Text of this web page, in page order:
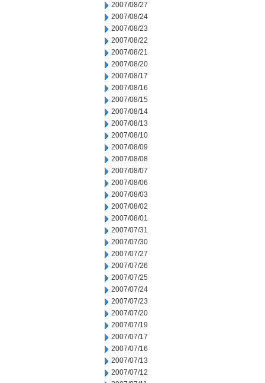
2007/08/27
2007/08/24
2007/08/23
2007/08/22
2007/08/21
2007/08/20
2007/08/17
2007/08/16
2007/08/15
2007/08/14
2007/08/13
2007/08/10
2007/08/09
2007/08/08
2007/08/07
2007/08/06
2007/08/03
2007/08/02
2007/08/01
2007/07/31
2007/07/30
2007/07/27
2007/07/26
2007/07/25
2007/07/24
2007/07/23
2007/07/20
2007/07/19
2007/07/17
2007/07/16
2007/07/13
2007/07/12